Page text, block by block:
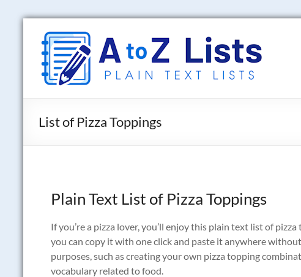
Skip
content
A
to
Z
Lists
List of Pizza Toppings
Plain Text List of Pizza Toppings
If you’re a pizza lover, you’ll enjoy this plain text list of
you can copy it with one click and paste it anywhere
purposes, such as creating your own pizza topping
vocabulary related to food.